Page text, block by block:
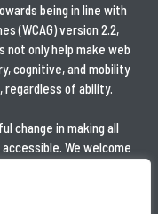
being in line with
(WCAG) version 2.2,
not only help make web
cognitive, and mobility
of ability.
change in making all
We welcome
accommodations to